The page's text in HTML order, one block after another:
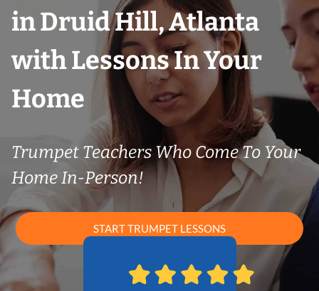
in Druid Hill, Atlanta
with Lessons In Your
Home
Trumpet Teachers Who Come To Your
Home In-Person!
START TRUMPET LESSONS